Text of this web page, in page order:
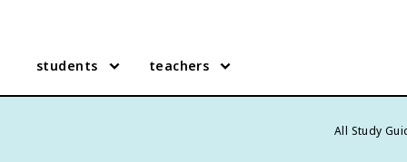
students teachers
All Study